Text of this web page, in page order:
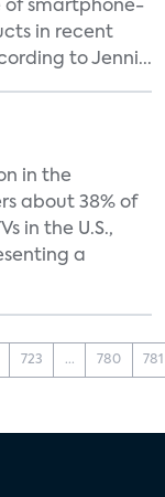
of smartphone-
in recent
to Jenni...
in the
about 38% of
in the U.S.,
a
723 ... 780 781